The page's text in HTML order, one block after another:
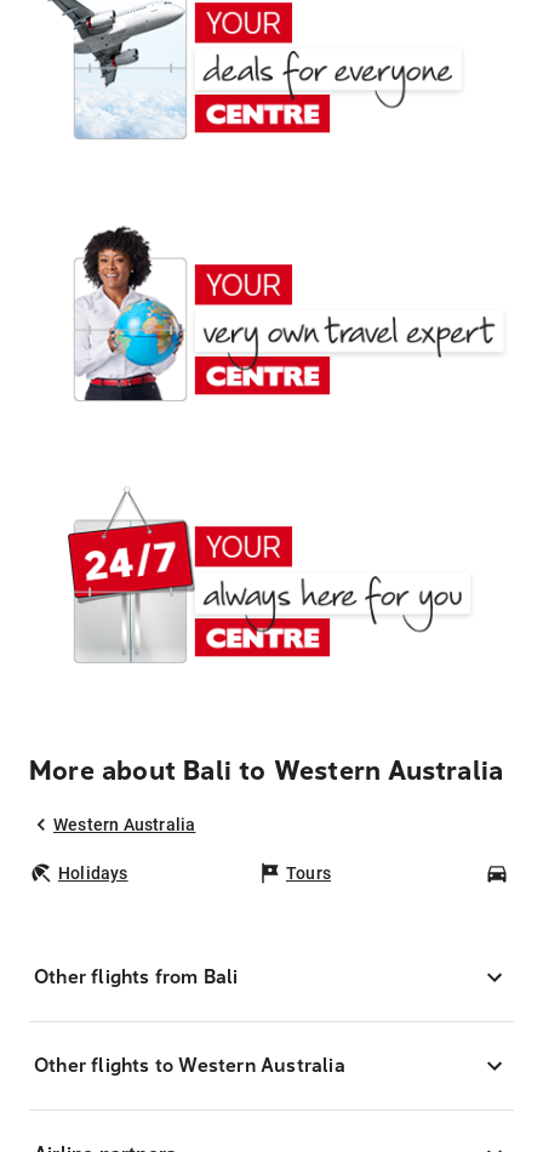
More about Bali to Western Australia
Western Australia
Holidays Tours
Other flights from Bali
Other flights to Western Australia